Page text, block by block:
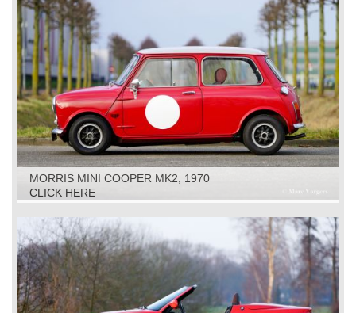
MORRIS MINI COOPER MK2, 1970
CLICK HERE